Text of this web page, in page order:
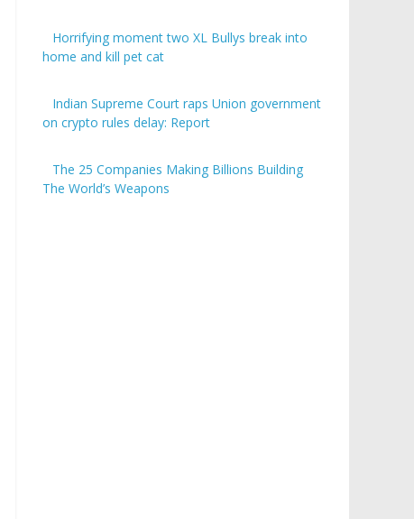
Horrifying moment two XL Bullys break into
home and kill pet cat
Indian Supreme Court raps Union government
on crypto rules delay: Report
The 25 Companies Making Billions Building
The World’s Weapons